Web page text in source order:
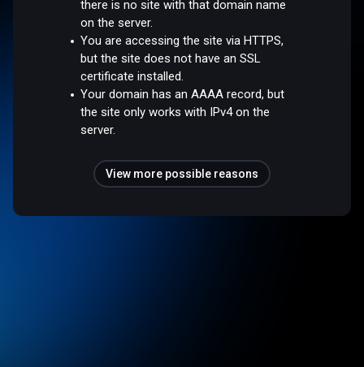
there is no site with that domain name
on the server.
You are accessing the site via HTTPS,
but the site does not have an SSL
certificate installed.
Your domain has an AAAA record, but
the site only works with IPv4 on the
server.
View more possible reasons